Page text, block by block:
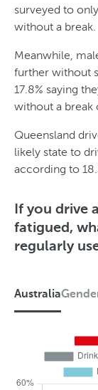
e
r
T
i
m
surveyed to
without a break.
Meanwhile,
further without
17.8% saying
without a break
Queensland
likely state to
according to
If you drive
fatigued,
regularly
Australia